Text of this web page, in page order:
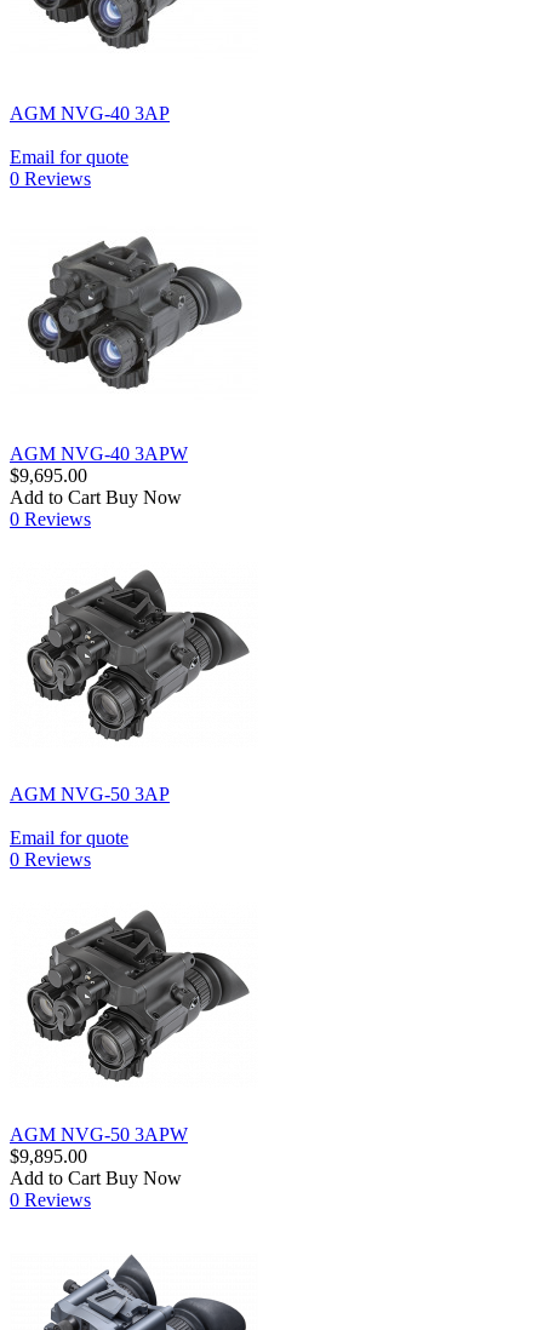
AGM NVG-40 3AP
Email for quote
0 Reviews
AGM NVG-40 3APW
$9,695.00
Add to Cart Buy Now
0 Reviews
AGM NVG-50 3AP
Email for quote
0 Reviews
AGM NVG-50 3APW
$9,895.00
Add to Cart Buy Now
0 Reviews